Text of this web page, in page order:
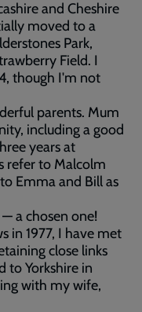
and Cheshire
moved to a
Park,
Field. I
though I'm not
parents. Mum
including a good
years at
refer to Malcolm
Emma and Bill as
a chosen one!
in 1977, I have met
close links
to Yorkshire in
with my wife,